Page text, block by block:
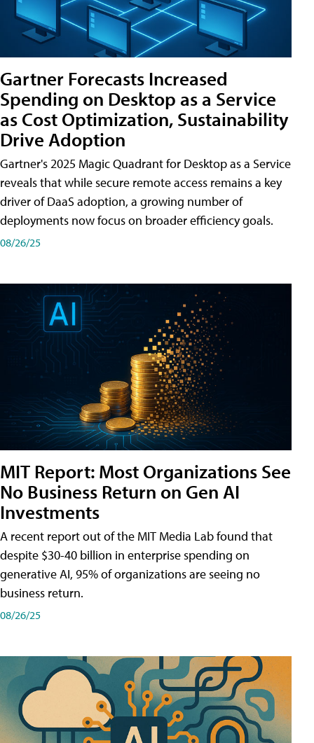
Gartner Forecasts Increased
Spending on Desktop as a Service
as Cost Optimization, Sustainability
Drive Adoption
Gartner's 2025 Magic Quadrant for Desktop as a Service
reveals that while secure remote access remains a key
driver of DaaS adoption, a growing number of
deployments now focus on broader efficiency goals.
08/26/25
MIT Report: Most Organizations See
No Business Return on Gen AI
Investments
A recent report out of the MIT Media Lab found that
despite $30-40 billion in enterprise spending on
generative AI, 95% of organizations are seeing no
business return.
08/26/25